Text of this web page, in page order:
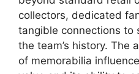
collectors, dedicated
tangible connections to
the team’s history. The
of memorabilia